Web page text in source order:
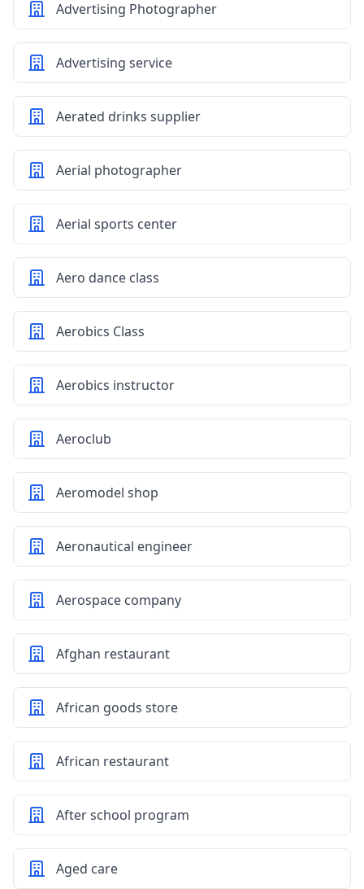
Advertising Photographer
Advertising service
Aerated drinks supplier
Aerial photographer
Aerial sports center
Aero dance class
Aerobics Class
Aerobics instructor
Aeroclub
Aeromodel shop
Aeronautical engineer
Aerospace company
Afghan restaurant
African goods store
African restaurant
After school program
Aged care